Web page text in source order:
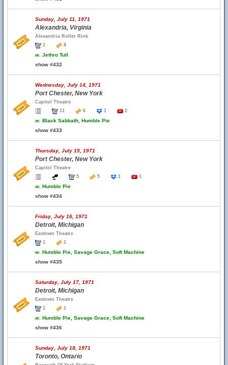
Sunday, July 11, 1971
Alexandria, Virginia
Alexandria Roller Rink
1
8
w. Jethro Tull
show #432
Wednesday, July 14, 1971
Port Chester, New York
Capitol Theatre
11
6 1 2
w. Black Sabbath, Humble Pie
show #433
Thursday, July 15, 1971
Port Chester, New York
Capitol Theatre
5
5 1 1
w. Humble Pie
show #434
Friday, July 16, 1971
Detroit, Michigan
Eastown Theatre
1
1
w. Humble Pie, Savage Grace, Soft Machine
show #435
Saturday, July 17, 1971
Detroit, Michigan
Eastown Theatre
1
1
w. Humble Pie, Savage Grace, Soft Machine
show #436
Sunday, July 18, 1971
Toronto, Ontario